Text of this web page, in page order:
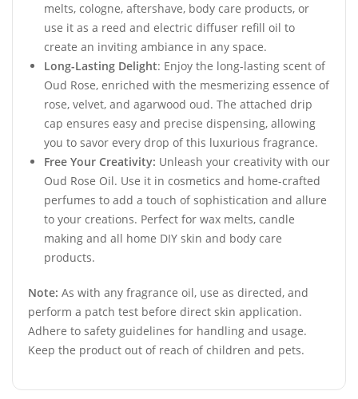
melts, cologne, aftershave, body care products, or
use it as a reed and electric diffuser refill oil to
create an inviting ambiance in any space.
Long-Lasting Delight: Enjoy the long-lasting scent of
Oud Rose, enriched with the mesmerizing essence of
rose, velvet, and agarwood oud. The attached drip
cap ensures easy and precise dispensing, allowing
you to savor every drop of this luxurious fragrance.
Free Your Creativity: Unleash your creativity with our
Oud Rose Oil. Use it in cosmetics and home-crafted
perfumes to add a touch of sophistication and allure
to your creations. Perfect for wax melts, candle
making and all home DIY skin and body care
products.
Note: As with any fragrance oil, use as directed, and
perform a patch test before direct skin application.
Adhere to safety guidelines for handling and usage.
Keep the product out of reach of children and pets.